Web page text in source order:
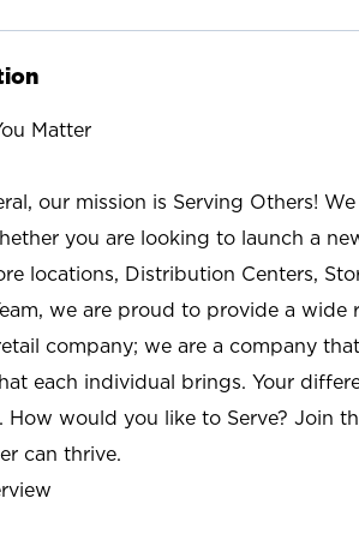
Matter
our mission is Serving Others!
you are looking to launch a
locations, Distribution Centers,
we are proud to provide a
company; we are a company
each individual brings. Your
How would you like to Serve? Join
can thrive.